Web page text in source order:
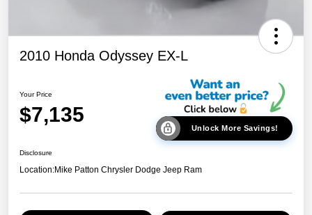
2010 Honda Odyssey EX-L
Your Price
$7,135
Unlock More Savings!
Disclosure
Location:Mike Patton Chrysler Dodge Jeep Ram